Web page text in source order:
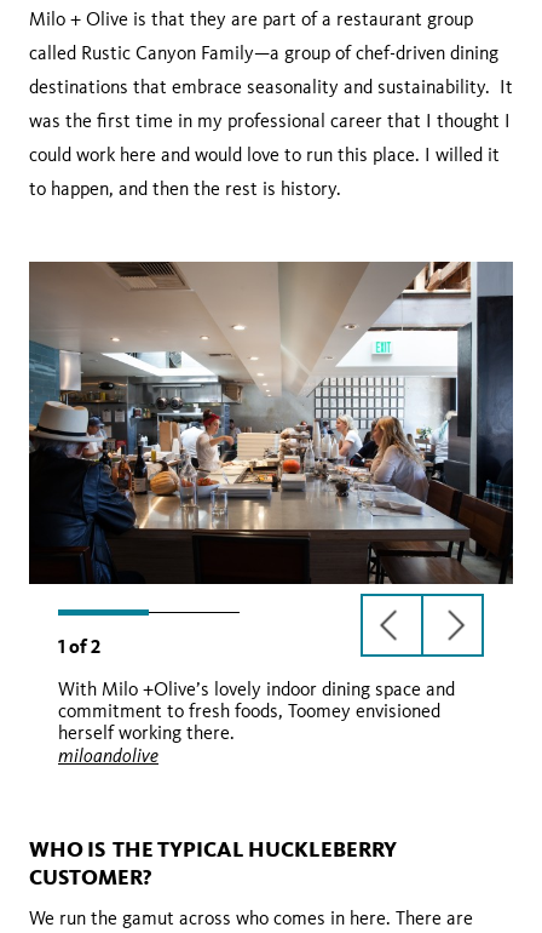
Milo + Olive is that they are part of a restaurant group
called Rustic Canyon Family—a group of chef-driven dining
destinations that embrace seasonality and sustainability. It
was the first time in my professional career that I thought I
could work here and would love to run this place. I willed it
to happen, and then the rest is history.
1 of2
previous
slide
next
slide
With Milo +Olive’s lovely indoor dining space and
commitment to fresh foods, Toomey envisioned
herself working there.
miloandolive
WHO IS THE TYPICAL HUCKLEBERRY
CUSTOMER?
We run the gamut across who comes in here. There are